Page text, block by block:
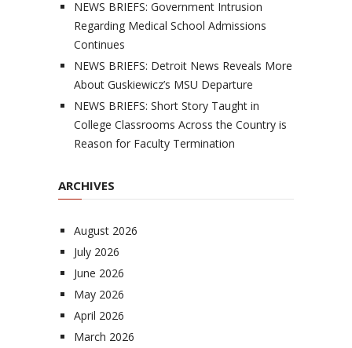
NEWS BRIEFS: Government Intrusion
Regarding Medical School Admissions
Continues
NEWS BRIEFS: Detroit News Reveals More
About Guskiewicz’s MSU Departure
NEWS BRIEFS: Short Story Taught in
College Classrooms Across the Country is
Reason for Faculty Termination
ARCHIVES
August 2026
July 2026
June 2026
May 2026
April 2026
March 2026